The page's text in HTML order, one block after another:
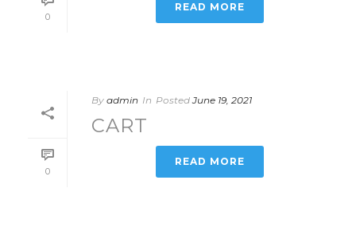
0
READ MORE
0
By admin In Posted June 19, 2021
CART
READ MORE